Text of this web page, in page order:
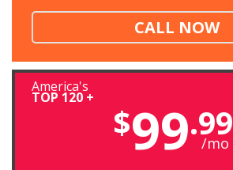
CALL NOW
America's
TOP 120 +
$99.99
/mo